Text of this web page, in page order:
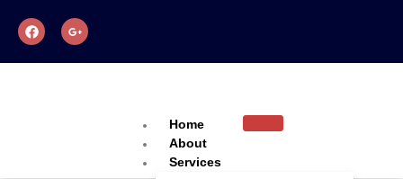
Home
About
Services